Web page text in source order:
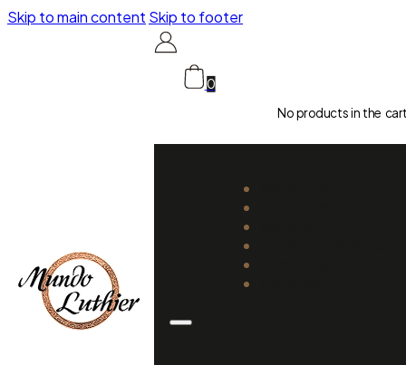
Skip to main content Skip to footer
0
No products in the